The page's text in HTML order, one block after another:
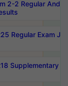
2-2 Regular And
Regular Exam
Supplementary